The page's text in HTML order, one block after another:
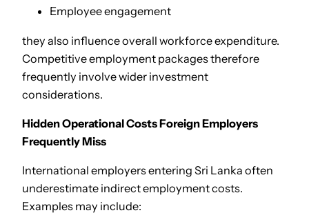
Employee engagement
they also influence overall workforce expenditure.
Competitive employment packages therefore
frequently involve wider investment
considerations.
Hidden Operational Costs Foreign Employers
Frequently Miss
International employers entering Sri Lanka often
underestimate indirect employment costs.
Examples may include: